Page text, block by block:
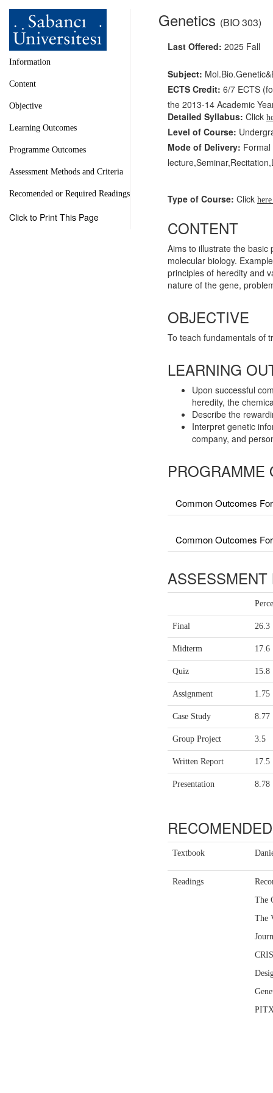
Information
Content
Objective
Learning Outcomes
Programme Outcomes
Assessment Methods and Criteria
Recomended or Required Readings
Click to Print This Page
Genetics (BIO 303)
Last Offered: 2025 Fall
Subject:
ECTS Credit: 6/7 ECTS
the 2013-14 Academic
Detailed Syllabus: Click
Level of Course:
Mode of Delivery:
Type of Course: Click
CONTENT
Aims to illustrate the
molecular biology.
principles of heredity and
nature of the gene,
OBJECTIVE
To teach fundamentals of
LEARNING
Upon successful
heredity, the
Describe the
Interpret genetic
company, and
PROGRAMME
Common Outcomes
Common Outcomes
Final 26.3
Midterm 17.6
Quiz 15.8
Assignment 1.75
Case Study 8.77
Group Project 3.5
Written Report 17.5
Presentation 8.78
Textbook
Readings
The
The